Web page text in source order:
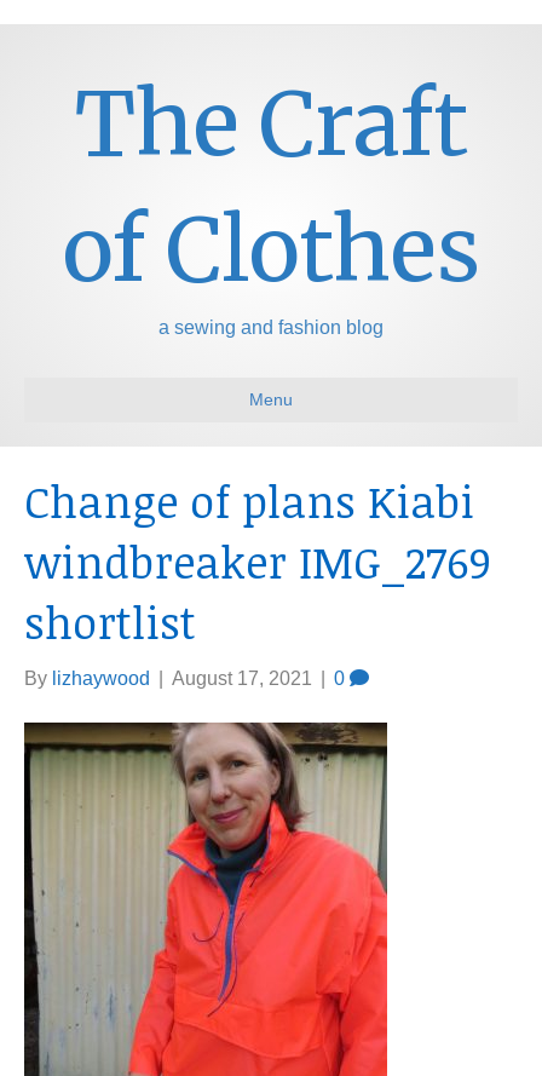
The Craft
of Clothes
a sewing and fashion blog
Menu
Change of plans Kiabi
windbreaker IMG_2769
shortlist
By lizhaywood August 17, 2021 0